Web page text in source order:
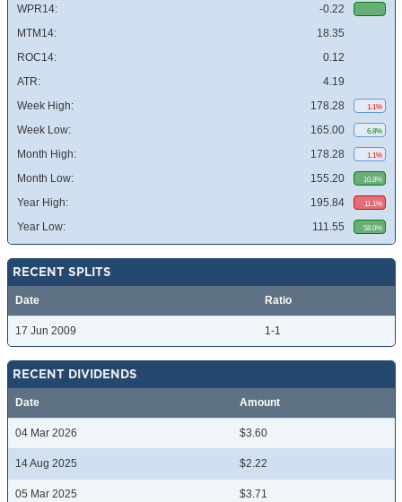
WPR14:
-0.22
MTM14:
18.35
ROC14:
0.12
ATR:
4.19
Week High:
178.28 1.1%
Week Low: 165.00 6.8%
Month High: 178.28 1.1%
Month Low: 155.20 10.8%
Year High: 195.84 11.1%
Year Low: 111.55 58.0%
RECENT SPLITS
Date Ratio
17 Jun 2009 1-1
RECENT DIVIDENDS
Date Amount
04 Mar 2026 $3.60
14 Aug 2025 $2.22
05 Mar 2025 $3.71